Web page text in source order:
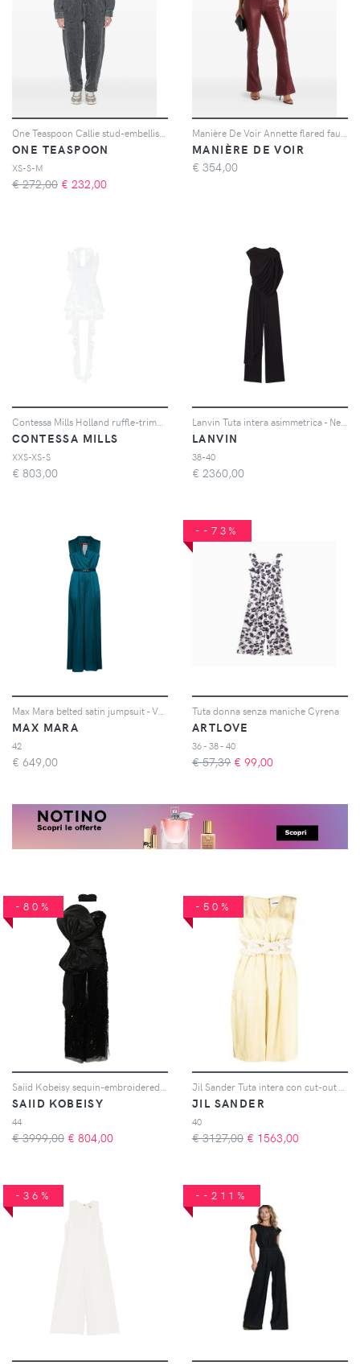
One Teaspoon Callie stud-embellished jumpsuit - Nero
ONE TEASPOON
XS-S-M
€ 272,00 € 232,00
Manière De Voir Annette flared faux-leather jumpsuit - Rosso
MANIÈRE DE VOIR
€ 354,00
Contessa Mills Holland ruffle-trimmed romper - Bianco
CONTESSA MILLS
XXS-XS-S
€ 803,00
Lanvin Tuta intera asimmetrica - Nero
LANVIN
38-40
€ 2360,00
Max Mara belted satin jumpsuit - Verde
MAX MARA
42
€ 649,00
--73%
Tuta donna senza maniche Cyrena
ARTLOVE
36 - 38 - 40
€ 57,39 € 99,00
-80%
SAIID KOBEISY
44
€ 3999,00 € 804,00
-50%
JIL SANDER
40
€ 3127,00 € 1563,00
-36% --211%